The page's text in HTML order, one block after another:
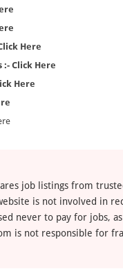
Here
:- Click Here
Here
job listings from
is not involved in
never to pay for jobs,
is not responsible for